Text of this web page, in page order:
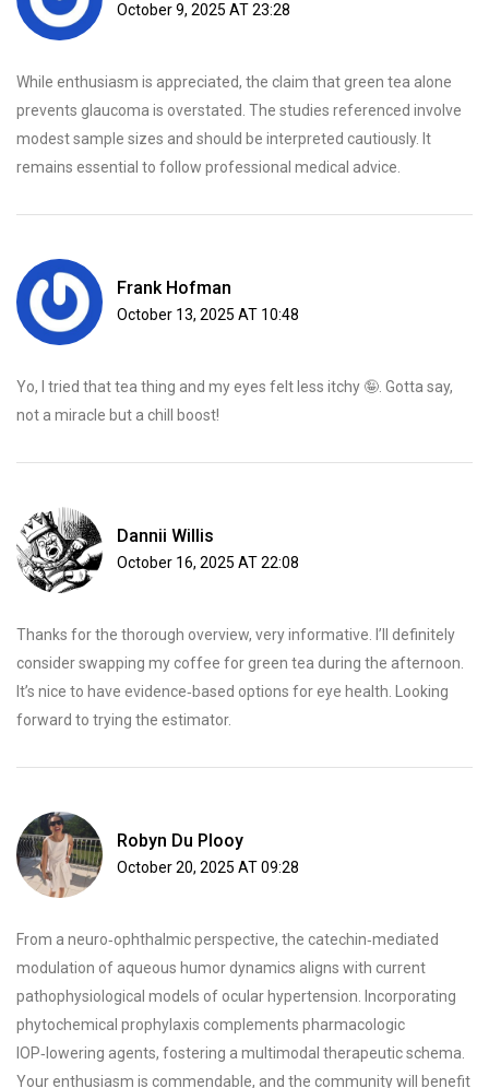
October 9, 2025 AT 23:28
While enthusiasm is appreciated, the claim that green tea alone
prevents glaucoma is overstated. The studies referenced involve
modest sample sizes and should be interpreted cautiously. It
remains essential to follow professional medical advice.
Frank Hofman
October 13, 2025 AT 10:48
Yo, I tried that tea thing and my eyes felt less itchy 🤪. Gotta say,
not a miracle but a chill boost!
Dannii Willis
October 16, 2025 AT 22:08
Thanks for the thorough overview, very informative. I’ll definitely
consider swapping my coffee for green tea during the afternoon.
It’s nice to have evidence‑based options for eye health. Looking
forward to trying the estimator.
Robyn Du Plooy
October 20, 2025 AT 09:28
From a neuro‑ophthalmic perspective, the catechin‑mediated
modulation of aqueous humor dynamics aligns with current
pathophysiological models of ocular hypertension. Incorporating
phytochemical prophylaxis complements pharmacologic
IOP‑lowering agents, fostering a multimodal therapeutic schema.
Your enthusiasm is commendable, and the community will benefit